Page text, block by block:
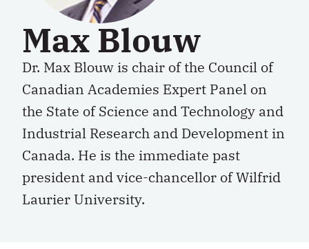
Max Blouw
Dr. Max Blouw is chair of the Council of
Canadian Academies Expert Panel on
the State of Science and Technology and
Industrial Research and Development in
Canada. He is the immediate past
president and vice-chancellor of Wilfrid
Laurier University.